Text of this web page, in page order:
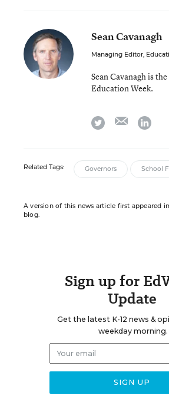
Sean Cavanagh
Managing Editor,
Sean Cavanagh is
Education Week.
twitter email
Related Tags: Governors School
A version of this news article first appeared
blog.
Sign up for
Update
Get the latest K-12 news &
weekday morning.